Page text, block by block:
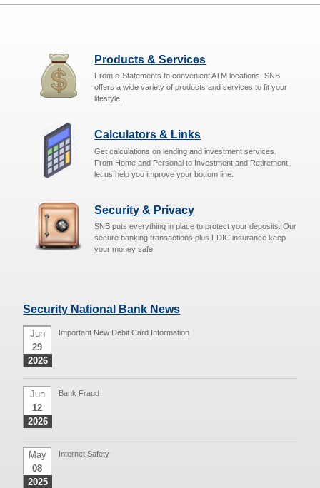
Products & Services
From e-Statements to convenient ATM locations, SNB
offers a wide variety of products and services to fit your
lifestyle.
Calculators & Links
Get calculations on lending and investment services.
From Home and Personal to Investment and Retirement,
let us help you improve your bottom line.
Security & Privacy
SNB puts everything in place to protect your deposits. Our
secure banking transactions plus FDIC insurance keep
your money safe.
Security National Bank News
Important New Debit Card Information
Jun
29
2026
Bank Fraud
Jun
12
2026
Internet Safety
May
08
2025